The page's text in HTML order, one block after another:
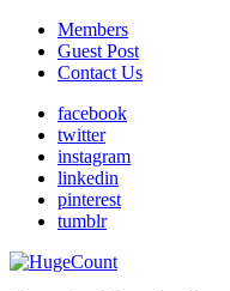
Members
Guest Post
Contact Us
facebook
twitter
instagram
linkedin
pinterest
tumblr